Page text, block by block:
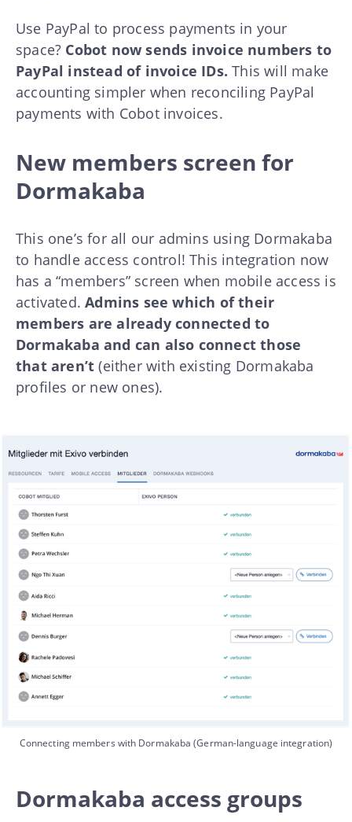
Use PayPal to process payments in your
space? Cobot now sends invoice numbers to
PayPal instead of invoice IDs. This will make
accounting simpler when reconciling PayPal
payments with Cobot invoices.
New members screen for
Dormakaba
This one’s for all our admins using Dormakaba
to handle access control! This integration now
has a “members” screen when mobile access is
activated.Admins see which of their
members are already connected to
Dormakaba and can also connect those
that aren’t (either with existing Dormakaba
profiles or new ones).
Connecting members with Dormakaba (German-language integration)
Dormakaba access groups